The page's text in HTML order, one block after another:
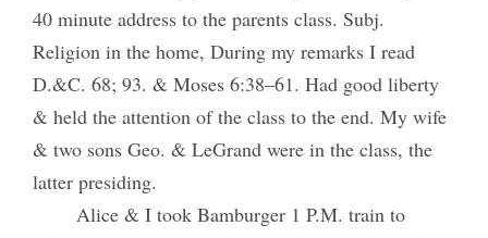
40 minute address to the parents class. Subj.
Religion in the home, During my remarks I read
D.&C. 68; 93. & Moses 6:38–61. Had good liberty
& held the attention of the class to the end. My wife
& two sons Geo. & LeGrand were in the class, the
latter presiding.
Alice & I took Bamburger 1 P.M. train to